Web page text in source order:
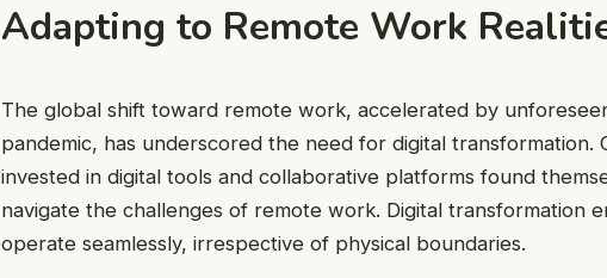
Adapting to Remote Work
The global shift toward remote work, accelerated by
pandemic, has underscored the need for digital transformation.
invested in digital tools and collaborative platforms found
navigate the challenges of remote work. Digital transformation
operate seamlessly, irrespective of physical boundaries.